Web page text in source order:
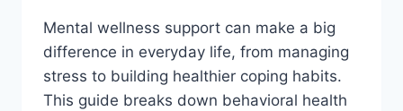
Mental wellness support can make a big
difference in everyday life, from managing
stress to building healthier coping habits.
This guide breaks down behavioral health